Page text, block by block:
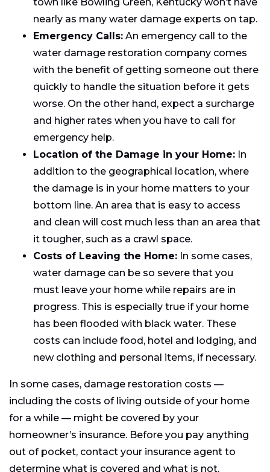
nearly as many water damage experts on tap.
Emergency Calls: An emergency call to the
water damage restoration company comes
with the benefit of getting someone out there
quickly to handle the situation before it gets
worse. On the other hand, expect a surcharge
and higher rates when you have to call for
emergency help.
Location of the Damage in your Home: In
addition to the geographical location, where
the damage is in your home matters to your
bottom line. An area that is easy to access
and clean will cost much less than an area that
it tougher, such as a crawl space.
Costs of Leaving the Home: In some cases,
water damage can be so severe that you
must leave your home while repairs are in
progress. This is especially true if your home
has been flooded with black water. These
costs can include food, hotel and lodging, and
new clothing and personal items, if necessary.
In some cases, damage restoration costs —
including the costs of living outside of your home
for a while — might be covered by your
homeowner’s insurance. Before you pay anything
out of pocket, contact your insurance agent to
determine what is covered and what is not.